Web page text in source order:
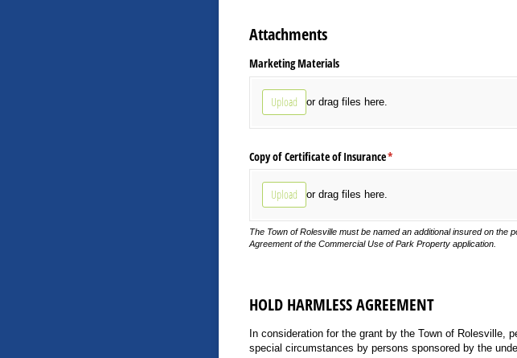
Attachments
Marketing Materials
Upload or drag files here.
Copy of Certificate of Insurance*
(required)
Upload or drag files here.
The Town of Rolesville must be named an additional insured on the
Agreement of the Commercial Use of Park Property application.
HOLD HARMLESS AGREEMENT
In consideration for the grant by the Town of Rolesville,
special circumstances by persons sponsored by the